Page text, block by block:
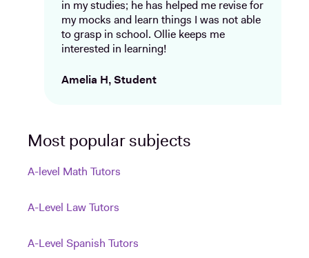
in my studies; he has helped me revise for
my mocks and learn things I was not able
to grasp in school. Ollie keeps me
interested in learning!
Amelia H, Student
Most popular subjects
A-level Math Tutors
A-Level Law Tutors
A-Level Spanish Tutors